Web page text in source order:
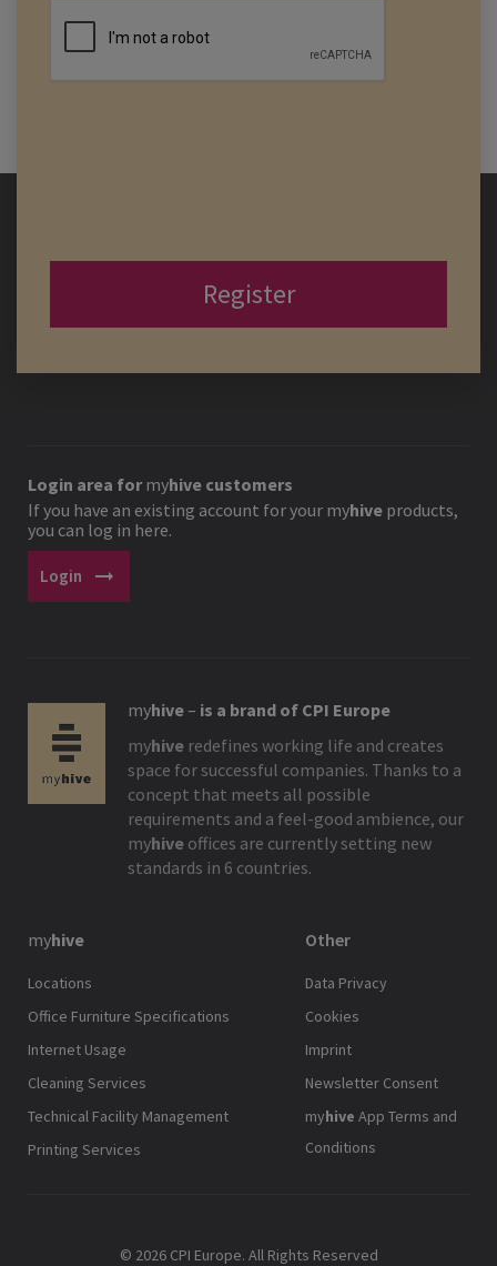
Register
Login area formyhive customers
If you have an existing account for your myhive products,
you can log in here.
Login arrow_right_alt
myhive– is a brand of CPI Europe
myhive redefines working life and creates
space for successful companies. Thanks to a
concept that meets all possible
requirements and a feel-good ambience, our
myhive offices are currently setting new
standards in 6 countries.
myhive
Locations
Office Furniture Specifications
Internet Usage
Cleaning Services
Technical Facility Management
Printing Services
Other
Data Privacy
Cookies
Imprint
Newsletter Consent
myhive App Terms and
Conditions
© 2026 CPI Europe. All Rights Reserved